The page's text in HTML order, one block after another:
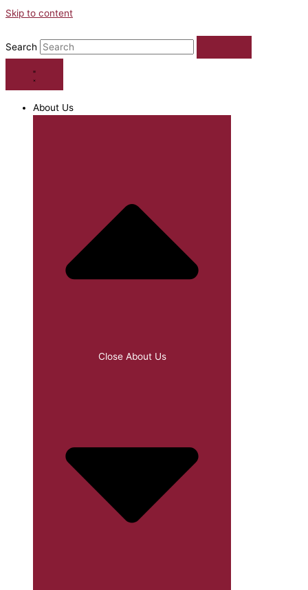
Skip to content
Search
About Us
Close About Us